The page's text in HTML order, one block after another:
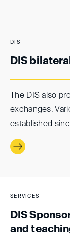
DIS
DIS
The DIS also
exchanges.
established
SERVICES
DIS
and